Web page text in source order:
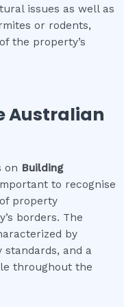
issues as well as
or rodents,
the property’s
Australian
on Building
to recognise
property
borders. The
by
and a
throughout the